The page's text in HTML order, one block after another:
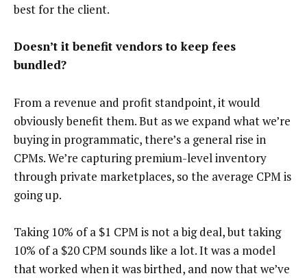
best for the client.
Doesn’t it benefit vendors to keep fees
bundled?
From a revenue and profit standpoint, it would
obviously benefit them. But as we expand what we’re
buying in programmatic, there’s a general rise in
CPMs. We’re capturing premium-level inventory
through private marketplaces, so the average CPM is
going up.
Taking 10% of a $1 CPM is not a big deal, but taking
10% of a $20 CPM sounds like a lot. It was a model
that worked when it was birthed, and now that we’ve